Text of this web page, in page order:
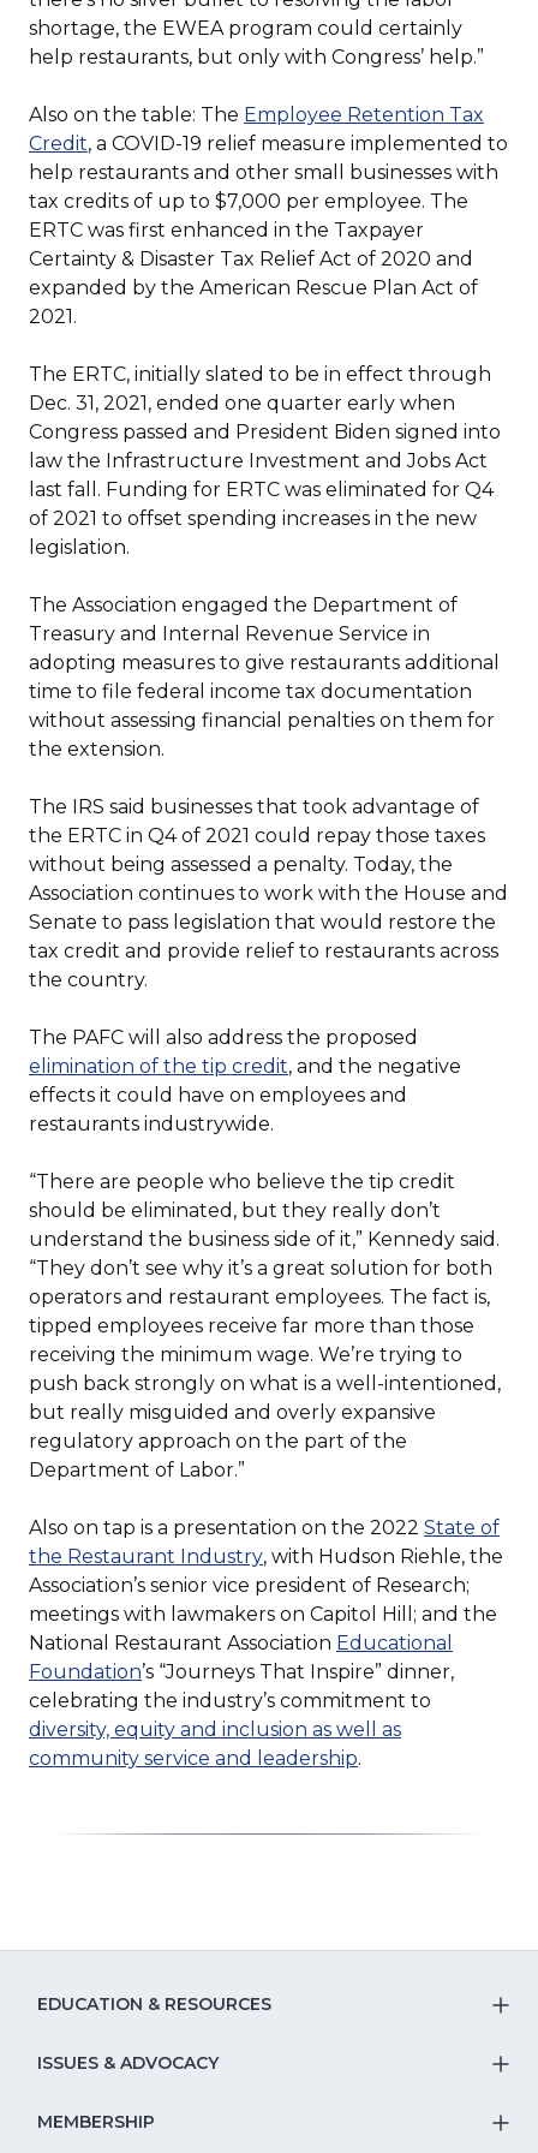
shortage, the EWEA program could certainly
help restaurants, but only with Congress’ help.”
Also on the table: The Employee Retention Tax
Credit(Opens
in
a
new
window)
, a COVID-19 relief measure implemented to
help restaurants and other small businesses with
tax credits of up to $7,000 per employee. The
ERTC was first enhanced in the Taxpayer
Certainty & Disaster Tax Relief Act of 2020 and
expanded by the American Rescue Plan Act of
2021.
The ERTC, initially slated to be in effect through
Dec. 31, 2021, ended one quarter early when
Congress passed and President Biden signed into
law the Infrastructure Investment and Jobs Act
last fall. Funding for ERTC was eliminated for Q4
of 2021 to offset spending increases in the new
legislation.
The Association engaged the Department of
Treasury and Internal Revenue Service in
adopting measures to give restaurants additional
time to file federal income tax documentation
without assessing financial penalties on them for
the extension.
The IRS said businesses that took advantage of
the ERTC in Q4 of 2021 could repay those taxes
without being assessed a penalty. Today, the
Association continues to work with the House and
Senate to pass legislation that would restore the
tax credit and provide relief to restaurants across
the country.
The PAFC will also address the proposed
elimination of the tip credit(Opens
in
window)
, and the negative
effects it could have on employees and
restaurants industrywide.
“There are people who believe the tip credit
should be eliminated, but they really don’t
understand the business side of it,” Kennedy said.
“They don’t see why it’s a great solution for both
operators and restaurant employees. The fact is,
tipped employees receive far more than those
receiving the minimum wage. We’re trying to
push back strongly on what is a well-intentioned,
but really misguided and overly expansive
regulatory approach on the part of the
Department of Labor.”
Also on tap is a presentation on the 2022 State of
the Restaurant Industry(Opens
in
a
new
window)
, with Hudson Riehle, the
Association’s senior vice president of Research;
meetings with lawmakers on Capitol Hill; and the
National Restaurant Association Educational
Foundation(Opens
in
a
new
’s “Journeys That Inspire” dinner,
celebrating the industry’s commitment to
diversity, equity and inclusion as well as
community service and leadership(Opens
.
EDUCATION & RESOURCES
ISSUES & ADVOCACY
MEMBERSHIP